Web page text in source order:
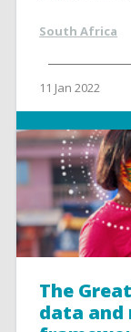
South Africa
11 Jan 2022
The
data and